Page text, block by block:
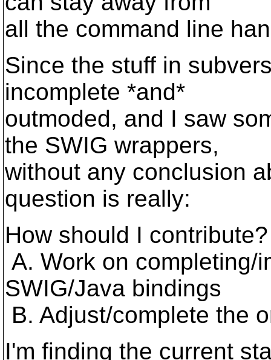
all the command line
Since the stuff in
incomplete *and*
outmoded, and I saw
the SWIG wrappers,
without any conclusion
question is really:
How should I contribute?
A. Work on completing/
SWIG/Java bindings
B. Adjust/complete the
I'm finding the current